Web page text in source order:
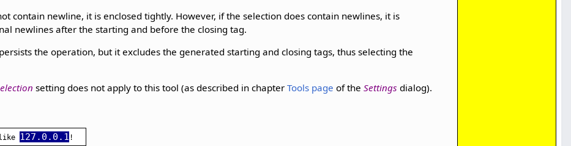
contain newline, it is enclosed tightly. However, if the selection does contain newlines, it is
newlines after the starting and before the closing tag.
the operation, but it excludes the generated starting and closing tags, thus selecting the
setting does not apply to this tool (as described in chapterTools page of theSettings dialog).
127.0.0.1